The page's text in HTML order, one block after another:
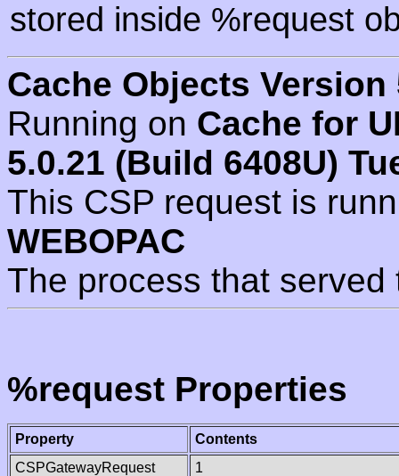
stored inside %request
Cache Objects Version
Running on Cache for
5.0.21 (Build 6408U)
This CSP request is
WEBOPAC
The process that
%request Properties
Property
Contents
CSPGatewayRequest
1